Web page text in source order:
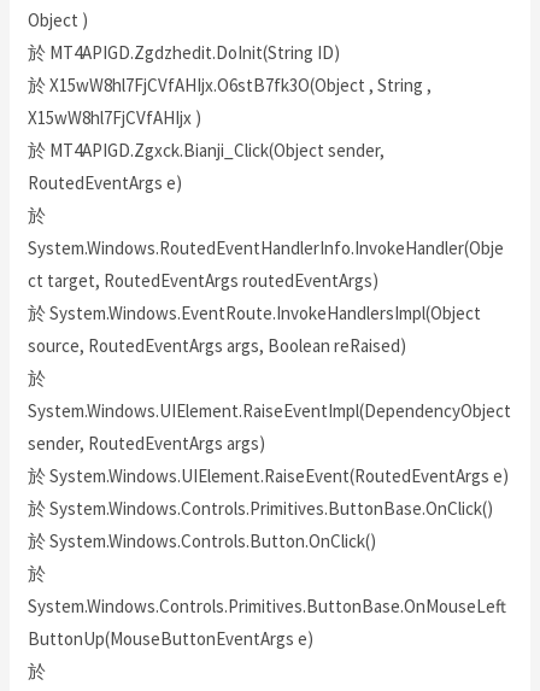
Object )
於 MT4APIGD.Zgdzhedit.DoInit(String ID)
於 X15wW8hl7FjCVfAHIjx.O6stB7fk3O(Object , String ,
X15wW8hl7FjCVfAHIjx )
於 MT4APIGD.Zgxck.Bianji_Click(Object sender,
RoutedEventArgs e)
於
System.Windows.RoutedEventHandlerInfo.InvokeHandler(Obje
ct target, RoutedEventArgs routedEventArgs)
於 System.Windows.EventRoute.InvokeHandlersImpl(Object
source, RoutedEventArgs args, Boolean reRaised)
於
System.Windows.UIElement.RaiseEventImpl(DependencyObject
sender, RoutedEventArgs args)
於 System.Windows.UIElement.RaiseEvent(RoutedEventArgs e)
於 System.Windows.Controls.Primitives.ButtonBase.OnClick()
於 System.Windows.Controls.Button.OnClick()
於
System.Windows.Controls.Primitives.ButtonBase.OnMouseLeft
ButtonUp(MouseButtonEventArgs e)
於